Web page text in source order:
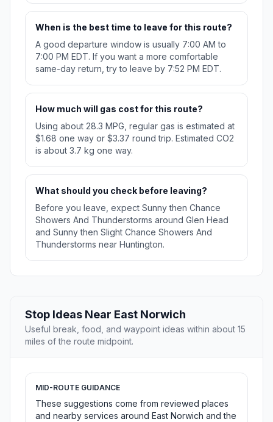
When is the best time to leave for this route?
A good departure window is usually 7:00 AM to
7:00 PM EDT. If you want a more comfortable
same-day return, try to leave by 7:52 PM EDT.
How much will gas cost for this route?
Using about 28.3 MPG, regular gas is estimated at
$1.68 one way or $3.37 round trip. Estimated CO2
is about 3.7 kg one way.
What should you check before leaving?
Before you leave, expect Sunny then Chance
Showers And Thunderstorms around Glen Head
and Sunny then Slight Chance Showers And
Thunderstorms near Huntington.
Stop Ideas Near East Norwich
Useful break, food, and waypoint ideas within about 15
miles of the route midpoint.
MID-ROUTE GUIDANCE
These suggestions come from reviewed places
and nearby services around East Norwich and the